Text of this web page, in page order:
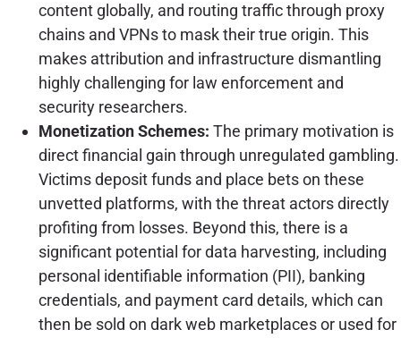
content globally, and routing traffic through proxy
chains and VPNs to mask their true origin. This
makes attribution and infrastructure dismantling
highly challenging for law enforcement and
security researchers.
Monetization Schemes: The primary motivation is
direct financial gain through unregulated gambling.
Victims deposit funds and place bets on these
unvetted platforms, with the threat actors directly
profiting from losses. Beyond this, there is a
significant potential for data harvesting, including
personal identifiable information (PII), banking
credentials, and payment card details, which can
then be sold on dark web marketplaces or used for